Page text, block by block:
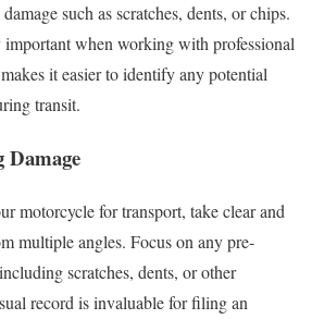
such as scratches, dents, or chips.
when working with professional
it easier to identify any potential
transit.
Damage
motorcycle for transport, take clear and
multiple angles. Focus on any pre-
scratches, dents, or other
record is invaluable for filing an